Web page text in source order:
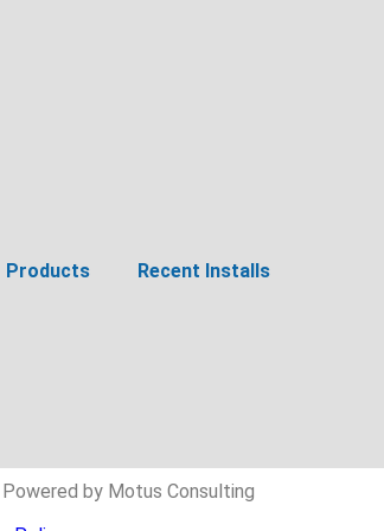
Products Recent Installs
by Motus Consulting